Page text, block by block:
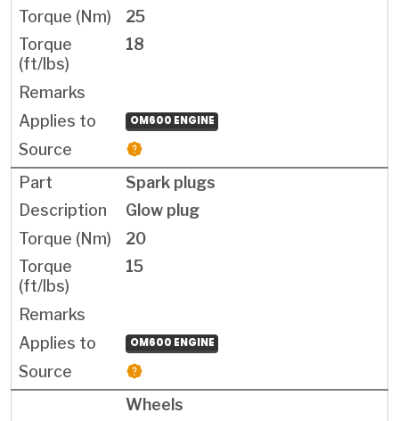
25
18
OM600 ENGINE
Spark plugs
Glow plug
20
15
OM600 ENGINE
Wheels